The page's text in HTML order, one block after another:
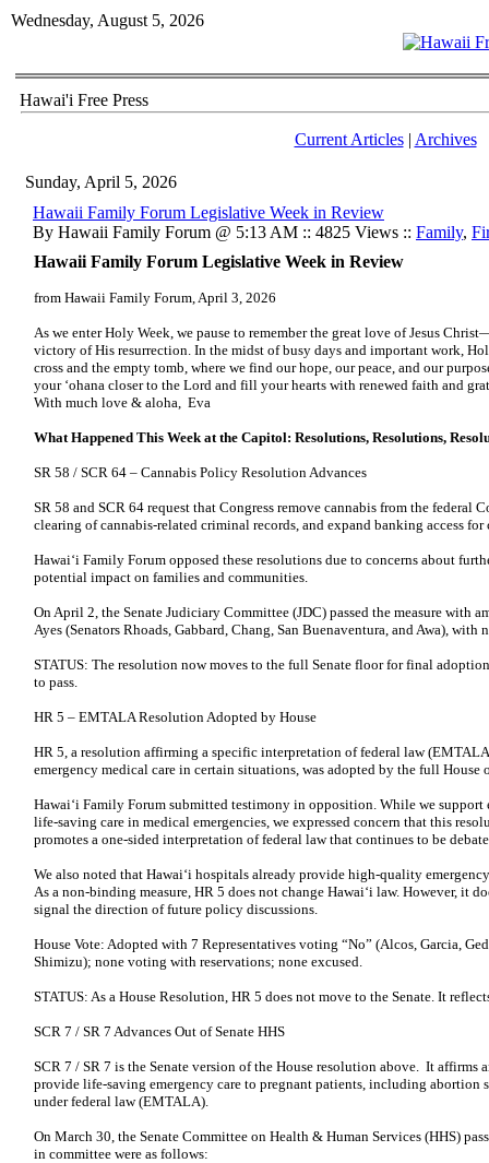
Wednesday, August 5, 2026
Hawai'i Free Press
Current Articles| Archives
Sunday, April 5, 2026
Hawaii Family Forum Legislative Week in Review
By Hawaii Family Forum @ 5:13 AM :: 4825 Views :: Family,
Hawaii Family Forum Legislative Week in Review
from Hawaii Family Forum, April 3, 2026
As we enter Holy Week, we pause to remember the great love of Jesus
victory of His resurrection. In the midst of busy days and important work,
cross and the empty tomb, where we find our hope, our peace, and our
your ʻohana closer to the Lord and fill your hearts with renewed faith and
With much love & aloha, Eva
What Happened This Week at the Capitol: Resolutions, Resolutions,
SR 58 / SCR 64 – Cannabis Policy Resolution Advances
SR 58 and SCR 64 request that Congress remove cannabis from the federal
clearing of cannabis-related criminal records, and expand banking access for
Hawaiʻi Family Forum opposed these resolutions due to concerns about
potential impact on families and communities.
On April 2, the Senate Judiciary Committee (JDC) passed the measure with
Ayes (Senators Rhoads, Gabbard, Chang, San Buenaventura, and Awa),
STATUS: The resolution now moves to the full Senate floor for final
to pass.
HR 5 – EMTALA Resolution Adopted by House
HR 5, a resolution affirming a specific interpretation of federal law
emergency medical care in certain situations, was adopted by the full House
Hawai‘i Family Forum submitted testimony in opposition. While we support
life-saving care in medical emergencies, we expressed concern that this
promotes a one-sided interpretation of federal law that continues to be
We also noted that Hawai‘i hospitals already provide high-quality
As a non-binding measure, HR 5 does not change Hawai‘i law. However, it
signal the direction of future policy discussions.
House Vote: Adopted with 7 Representatives voting “No” (Alcos, Garcia,
Shimizu); none voting with reservations; none excused.
STATUS: As a House Resolution, HR 5 does not move to the Senate. It
SCR 7 / SR 7 Advances Out of Senate HHS
SCR 7 / SR 7 is the Senate version of the House resolution above. It affirms
provide life-saving emergency care to pregnant patients, including abortion
under federal law (EMTALA).
On March 30, the Senate Committee on Health & Human Services (HHS)
in committee were as follows: